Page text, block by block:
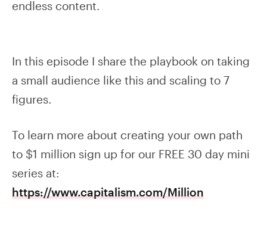
endless content.
In this episode I share the playbook on taking
a small audience like this and scaling to 7
figures.
To learn more about creating your own path
to $1 million sign up for our FREE 30 day mini
series at:
https://www.capitalism.com/Million